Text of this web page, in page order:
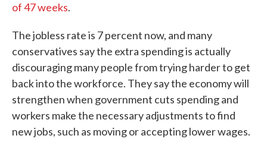
of 47 weeks.
The jobless rate is 7 percent now, and many
conservatives say the extra spending is actually
discouraging many people from trying harder to get
back into the workforce. They say the economy will
strengthen when government cuts spending and
workers make the necessary adjustments to find
new jobs, such as moving or accepting lower wages.